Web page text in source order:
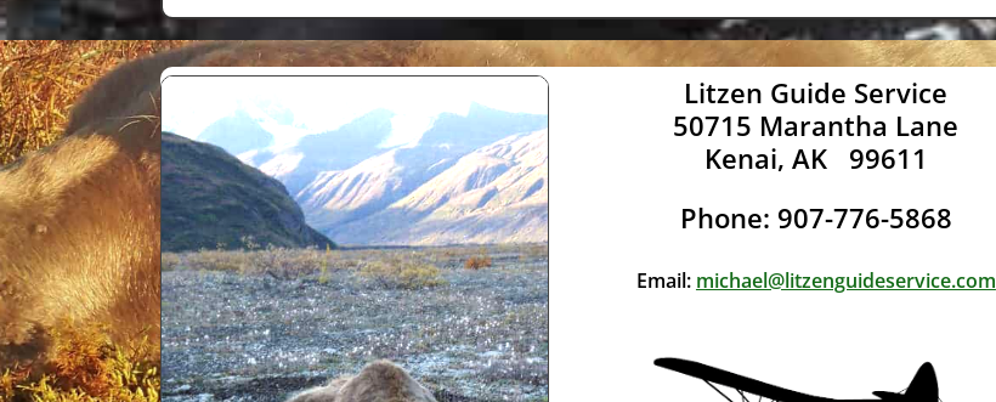
Litzen Guide Service
50715 Marantha Lane
Kenai, AK 99611
Phone: 907-776-5868
Email: michael@litzenguideservice.com